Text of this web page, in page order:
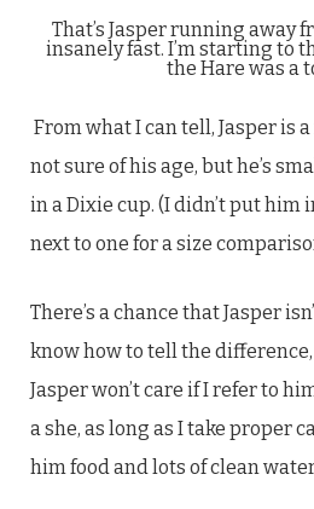
That’s Jasper running away
insanely fast. I’m starting to
the Hare was a
From what I can tell, Jasper is
not sure of his age, but he’s
in a Dixie cup. (I didn’t put him
next to one for a size
There’s a chance that Jasper
know how to tell the
Jasper won’t care if I refer to
a she, as long as I take proper
him food and lots of clean